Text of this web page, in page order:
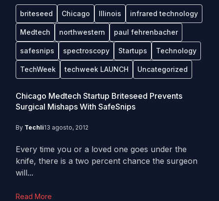
briteseed Chicago Illinois infrared technology
Medtech northwestern paul fehrenbacher
safesnips spectroscopy Startups Technology
TechWeek techweek LAUNCH Uncategorized
Chicago Medtech Startup Briteseed Prevents
Surgical Mishaps With SafeSnips
By Techli13 agosto, 2012
Every time you or a loved one goes under the
knife, there is a two percent chance the surgeon
will...
Read More